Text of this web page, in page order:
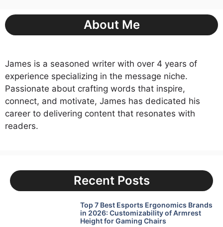
About Me
James is a seasoned writer with over 4 years of
experience specializing in the message niche.
Passionate about crafting words that inspire,
connect, and motivate, James has dedicated his
career to delivering content that resonates with
readers.
Recent Posts
Top 7 Best Esports Ergonomics Brands
in 2026: Customizability of Armrest
Height for Gaming Chairs